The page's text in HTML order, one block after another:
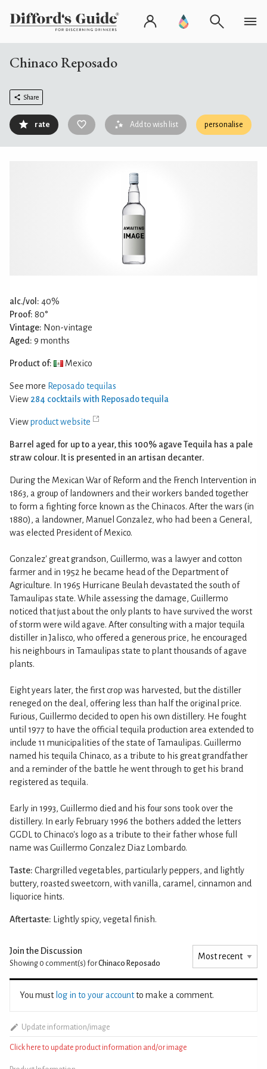
Chinaco Reposado
Share
rate Add to wish list personalise
alc./vol: 40%
Proof: 80°
Vintage: Non-vintage
Aged: 9 months
Product of: Mexico
See more Reposado tequilas
View 284 cocktails with Reposado tequila
Viewproduct website
Barrel aged for up to a year, this 100% agave Tequila has a pale
straw colour. It is presented in an artisan decanter.
During the Mexican War of Reform and the French Intervention in
1863, a group of landowners and their workers banded together
to form a fighting force known as the Chinacos. After the wars (in
1880), a landowner, Manuel Gonzalez, who had been a General,
was elected President of Mexico.
Gonzalez' great grandson, Guillermo, was a lawyer and cotton
farmer and in 1952 he became head of the Department of
Agriculture. In 1965 Hurricane Beulah devastated the south of
Tamaulipas state. While assessing the damage, Guillermo
noticed that just about the only plants to have survived the worst
of storm were wild agave. After consulting with a major tequila
distiller in Jalisco, who offered a generous price, he encouraged
his neighbours in Tamaulipas state to plant thousands of agave
plants.
Eight years later, the first crop was harvested, but the distiller
reneged on the deal, offering less than half the original price.
Furious, Guillermo decided to open his own distillery. He fought
until 1977 to have the official tequila production area extended to
include 11 municipalities of the state of Tamaulipas. Guillermo
named his tequila Chinaco, as a tribute to his great grandfather
and a reminder of the battle he went through to get his brand
registered as tequila.
Early in 1993, Guillermo died and his four sons took over the
distillery. In early February 1996 the bothers added the letters
GGDL to Chinaco's logo as a tribute to their father whose full
name was Guillermo Gonzalez Diaz Lombardo.
Taste: Chargrilled vegetables, particularly peppers, and lightly
buttery, roasted sweetcorn, with vanilla, caramel, cinnamon and
liquorice hints.
Aftertaste: Lightly spicy, vegetal finish.
Join the Discussion
Showing 0 comment(s) forChinaco Reposado
You must log in to your accountto make a comment.
Update information/image
Click here to update product information and/or image